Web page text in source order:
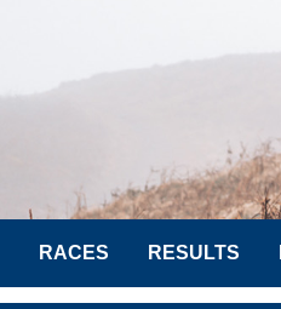
RACES RESULTS